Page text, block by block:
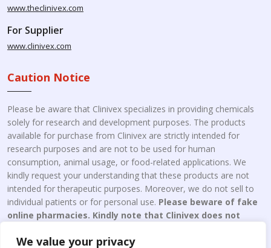
We value your privacy
www.theclinivex.com
For Supplier
www.clinivex.com
Caution Notice
Please be aware that Clinivex specializes in providing chemicals
solely for research and development purposes. The products
available for purchase from Clinivex are strictly intended for
research purposes and are not to be used for human
consumption, animal usage, or food-related applications. We
kindly request your understanding that these products are not
intended for therapeutic purposes. Moreover, we do not sell to
individual patients or for personal use. Please beware of fake
online pharmacies. Kindly note that Clinivex does not